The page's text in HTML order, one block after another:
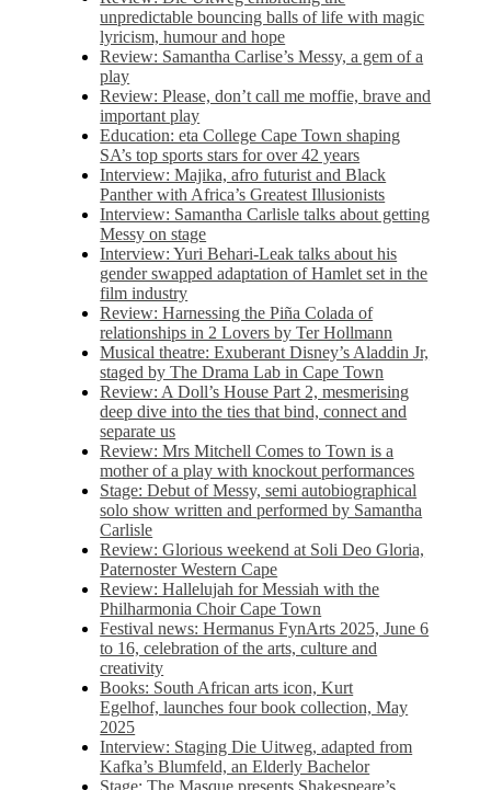
unpredictable bouncing balls of life with magic
lyricism, humour and hope
Review: Samantha Carlise’s Messy, a gem of a
play
Review: Please, don’t call me moffie, brave and
important play
Education: eta College Cape Town shaping
SA’s top sports stars for over 42 years
Interview: Majika, afro futurist and Black
Panther with Africa’s Greatest Illusionists
Interview: Samantha Carlisle talks about getting
Messy on stage
Interview: Yuri Behari-Leak talks about his
gender swapped adaptation of Hamlet set in the
film industry
Review: Harnessing the Piña Colada of
relationships in 2 Lovers by Ter Hollmann
Musical theatre: Exuberant Disney’s Aladdin Jr,
staged by The Drama Lab in Cape Town
Review: A Doll’s House Part 2, mesmerising
deep dive into the ties that bind, connect and
separate us
Review: Mrs Mitchell Comes to Town is a
mother of a play with knockout performances
Stage: Debut of Messy, semi autobiographical
solo show written and performed by Samantha
Carlisle
Review: Glorious weekend at Soli Deo Gloria,
Paternoster Western Cape
Review: Hallelujah for Messiah with the
Philharmonia Choir Cape Town
Festival news: Hermanus FynArts 2025, June 6
to 16, celebration of the arts, culture and
creativity
Books: South African arts icon, Kurt
Egelhof, launches four book collection, May
2025
Interview: Staging Die Uitweg, adapted from
Kafka’s Blumfeld, an Elderly Bachelor
Stage: The Masque presents Shakespeare’s